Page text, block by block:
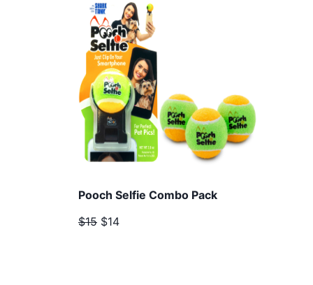
Pooch Selfie Combo Pack
$15 $14